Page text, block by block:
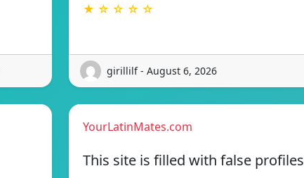
★ ☆ ☆ ☆ ☆
girillilf - August 6, 2026
YourLatinMates.com
This site is filled with false profiles